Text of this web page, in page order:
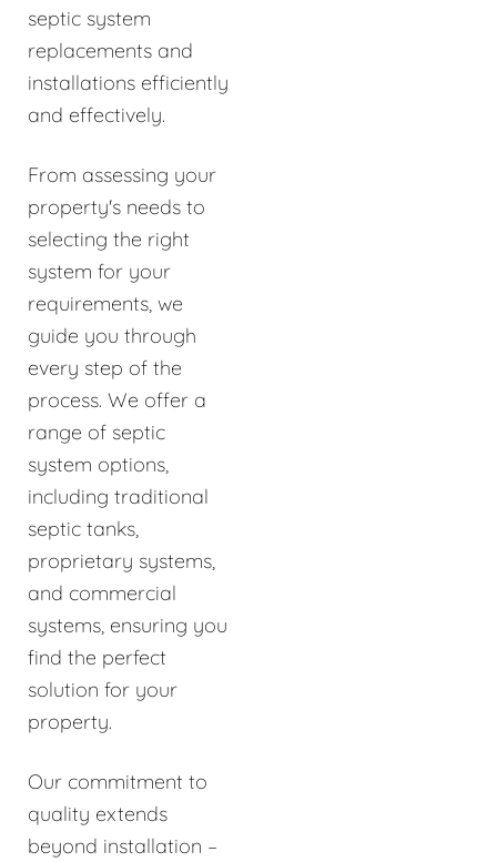
septic system
replacements and
installations efficiently
and effectively.
From assessing your
property's needs to
selecting the right
system for your
requirements, we
guide you through
every step of the
process. We offer a
range of septic
system options,
including traditional
septic tanks,
proprietary systems,
and commercial
systems, ensuring you
find the perfect
solution for your
property.
Our commitment to
quality extends
beyond installation –